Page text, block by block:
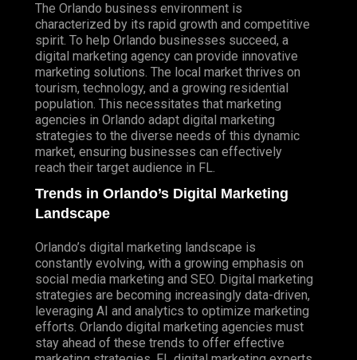
The Orlando business environment is
characterized by its rapid growth and competitive
spirit. To help Orlando businesses succeed, a
digital marketing agency can provide innovative
marketing solutions. The local market thrives on
tourism, technology, and a growing residential
population. This necessitates that marketing
agencies in Orlando adapt digital marketing
strategies to the diverse needs of this dynamic
market, ensuring businesses can effectively
reach their target audience in FL.
Trends in Orlando’s Digital Marketing
Landscape
Orlando’s digital marketing landscape is
constantly evolving, with a growing emphasis on
social media marketing and SEO. Digital marketing
strategies are becoming increasingly data-driven,
leveraging AI and analytics to optimize marketing
efforts. Orlando digital marketing agencies must
stay ahead of these trends to offer effective